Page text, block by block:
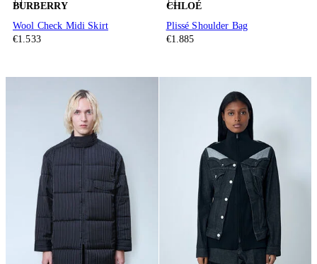
BURBERRY
Wool Check Midi Skirt
€1.533
CHLOÉ
Plissé Shoulder Bag
€1.885